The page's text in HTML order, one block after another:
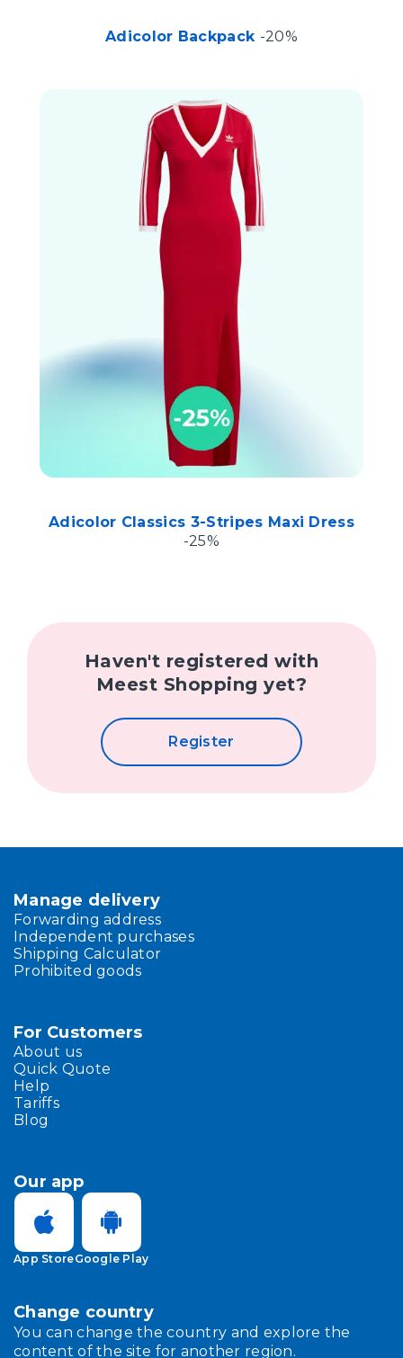
Adicolor Backpack -20%
Adicolor Classics 3-Stripes Maxi Dress
-25%
Haven't registered with
Meest Shopping yet?
Register
Manage delivery
Forwarding address
Independent purchases
Shipping Calculator
Prohibited goods
For Customers
About us
Quick Quote
Help
Tariffs
Blog
Our app
App StoreGoogle Play
Change country
You can change the country and explore the
content of the site for another region.